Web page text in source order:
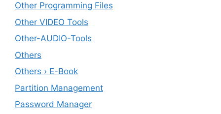
Other Programming Files
Other VIDEO Tools
Other-AUDIO-Tools
Others
Others › E-Book
Partition Management
Password Manager